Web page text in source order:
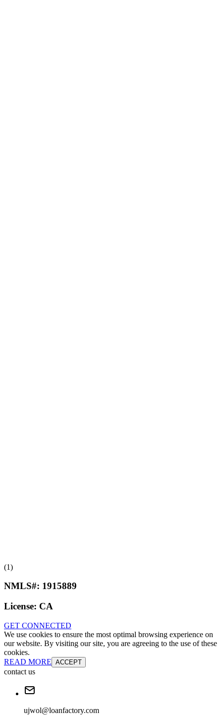
(1)
NMLS#: 1915889
License: CA
GET CONNECTED
We use cookies to ensure the most optimal browsing experience on
our website. By visiting our site, you are agreeing to the use of these
cookies.
READ MORE ACCEPT
contact us
ujwol@loanfactory.com